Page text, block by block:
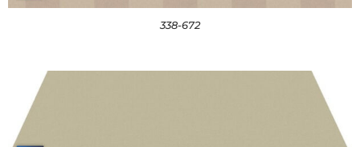
338-672